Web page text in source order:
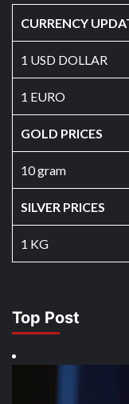
CURRENCY
1 USD DOLLAR
1 EURO
GOLD PRICES
10 gram
SILVER PRICES
1 KG
Top Post